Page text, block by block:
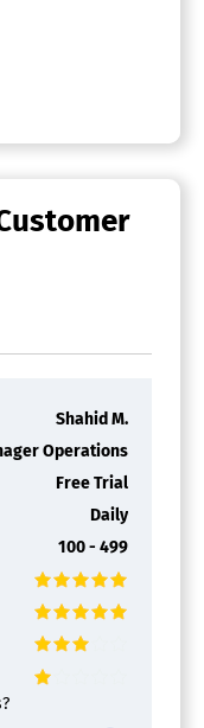
Shahid M.
Operations
Free Trial
Daily
100 - 499